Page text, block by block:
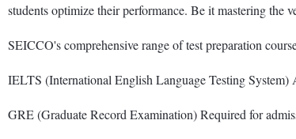
students optimize their performance. Be it mastering the
SEICCO's comprehensive range of test preparation
IELTS (International English Language Testing
GRE (Graduate Record Examination) Required for